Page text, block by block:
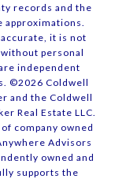
records and the
approximations.
it is not
personal
independent
©2026 Coldwell
and the Coldwell
Real Estate LLC.
company owned
Advisors
owned and
supports the